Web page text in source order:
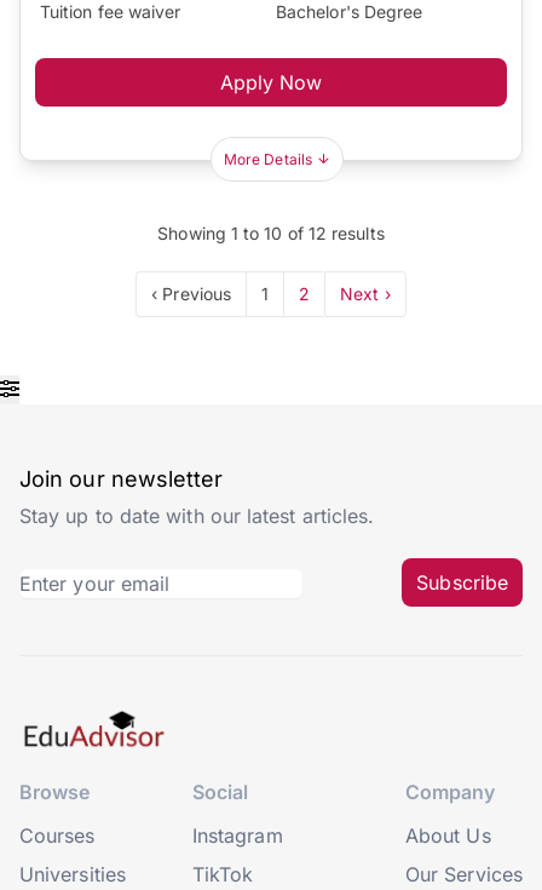
Tuition fee waiver Bachelor's Degree
Apply Now
More Details
Showing 1 to10 of 12 results
‹ Previous 1 2 Next ›
Join our newsletter
Stay up to date with our latest articles.
Subscribe
Browse
Courses
Universities
Social
Instagram
TikTok
Company
About Us
Our Services